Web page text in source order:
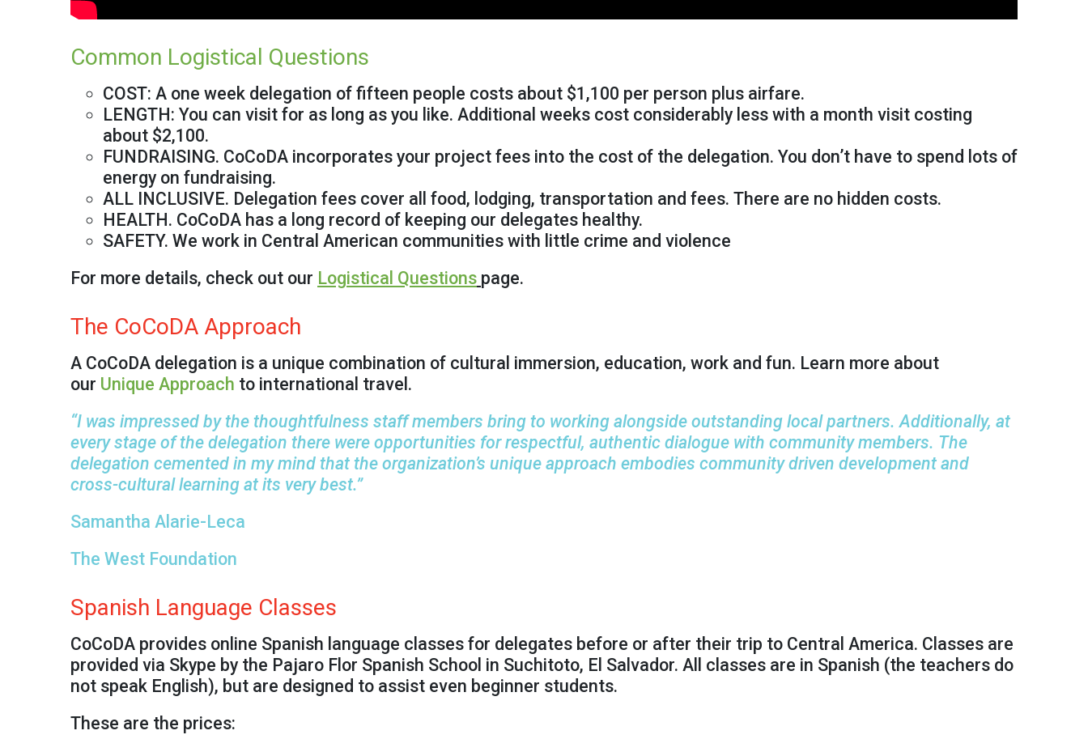
Common Logistical Questions
COST: A one week delegation of fifteen people costs about $1,100 per person plus airfare.
LENGTH: You can visit for as long as you like. Additional weeks cost considerably less with a month visit costing
about $2,100.
FUNDRAISING. CoCoDA incorporates your project fees into the cost of the delegation. You don’t have to spend lots of
energy on fundraising.
ALL INCLUSIVE. Delegation fees cover all food, lodging, transportation and fees. There are no hidden costs.
HEALTH. CoCoDA has a long record of keeping our delegates healthy.
SAFETY. We work in Central American communities with little crime and violence
For more details, check out our Logistical Questions page.
The CoCoDA Approach
A CoCoDA delegation is a unique combination of cultural immersion, education, work and fun. Learn more about
our Unique Approach to international travel.
“I was impressed by the thoughtfulness staff members bring to working alongside outstanding local partners. Additionally, at
every stage of the delegation there were opportunities for respectful, authentic dialogue with community members. The
delegation cemented in my mind that the organization’s unique approach embodies community driven development and
cross-cultural learning at its very best.”
Samantha Alarie-Leca
The West Foundation
Spanish Language Classes
CoCoDA provides online Spanish language classes for delegates before or after their trip to Central America. Classes are
provided via Skype by the Pajaro Flor Spanish School in Suchitoto, El Salvador. All classes are in Spanish (the teachers do
not speak English), but are designed to assist even beginner students.
These are the prices: